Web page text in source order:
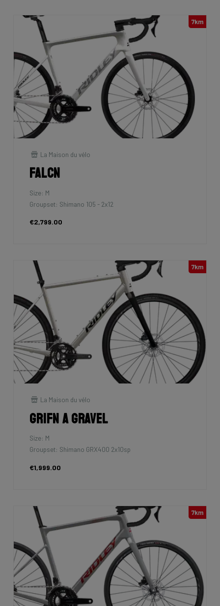
7km
La Maison du vélo
Falcn
Size: M
Groupset: Shimano 105 - 2x12
€2,799.00
7km
La Maison du vélo
Grifn A Gravel
Size: M
Groupset: Shimano GRX400 2x10sp
€1,999.00
7km